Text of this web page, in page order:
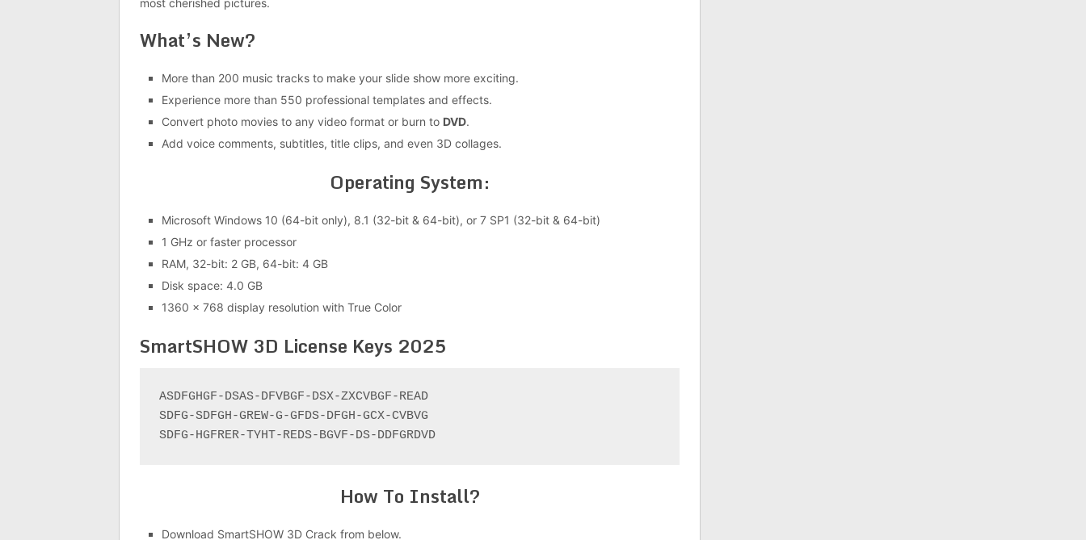
What’s New?
More than 200 music tracks to make your slide show more exciting.
Experience more than 550 professional templates and effects.
Convert photo movies to any video format or burn to DVD.
Add voice comments, subtitles, title clips, and even 3D collages.
Operating System:
Microsoft Windows 10 (64-bit only), 8.1 (32-bit & 64-bit), or 7 SP1 (32-bit & 64-bit)
1 GHz or faster processor
RAM, 32-bit: 2 GB, 64-bit: 4 GB
Disk space: 4.0 GB
1360 x 768 display resolution with True Color
SmartSHOW 3D License Keys 2025
ASDFGHGF-DSAS-DFVBGF-DSX-ZXCVBGF-READ
SDFG-SDFGH-GREW-G-GFDS-DFGH-GCX-CVBVG
SDFG-HGFRER-TYHT-REDS-BGVF-DS-DDFGRDVD
How To Install?
Download SmartSHOW 3D Crack from below.